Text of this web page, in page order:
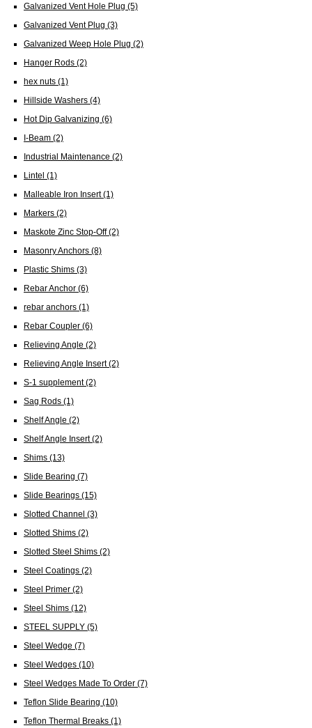
Galvanized Vent Hole Plug (5)
Galvanized Vent Plug (3)
Galvanized Weep Hole Plug (2)
Hanger Rods (2)
hex nuts (1)
Hillside Washers (4)
Hot Dip Galvanizing (6)
I-Beam (2)
Industrial Maintenance (2)
Lintel (1)
Malleable Iron Insert(1)
Markers (2)
Maskote Zinc Stop-Off(2)
Masonry Anchors (8)
Plastic Shims (3)
Rebar Anchor (6)
rebar anchors (1)
Rebar Coupler (6)
Relieving Angle (2)
Relieving Angle Insert(2)
S-1 supplement(2)
Sag Rods (1)
Shelf Angle (2)
Shelf Angle Insert(2)
Shims (13)
Slide Bearing (7)
Slide Bearings (15)
Slotted Channel (3)
Slotted Shims (2)
Slotted Steel Shims (2)
Steel Coatings (2)
Steel Primer (2)
Steel Shims (12)
STEEL SUPPLY (5)
Steel Wedge (7)
Steel Wedges (10)
Steel Wedges Made To Order (7)
Teflon Slide Bearing (10)
Teflon Thermal Breaks (1)